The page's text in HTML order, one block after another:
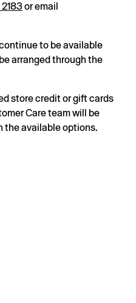
or email
to be available
arranged through the
store credit or gift cards
Care team will be
the available options.